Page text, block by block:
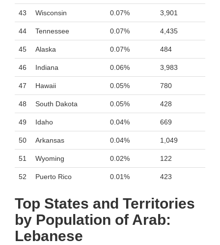
43 Wisconsin 0.07% 3,901
44 Tennessee 0.07% 4,435
45 Alaska 0.07% 484
46 Indiana 0.06% 3,983
47 Hawaii 0.05% 780
48 South Dakota 0.05% 428
49 Idaho 0.04% 669
50 Arkansas 0.04% 1,049
51 Wyoming 0.02% 122
52 Puerto Rico 0.01% 423
Top States and Territories
by Population of Arab:
Lebanese